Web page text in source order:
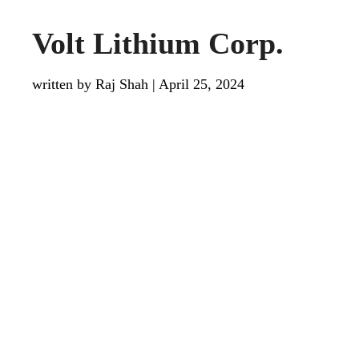
Volt Lithium Corp.
written by Raj Shah | April 25, 2024